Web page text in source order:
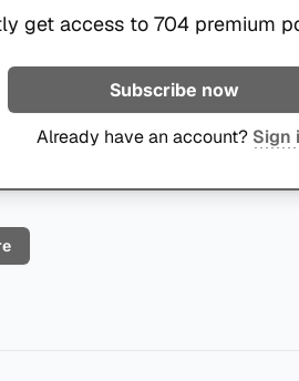
get access to 704 premium
Subscribe now
Already have an account? Sign